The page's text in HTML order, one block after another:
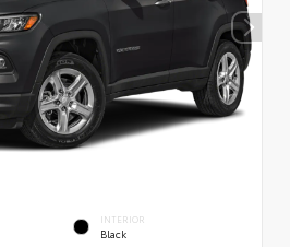
INTERIOR
Black